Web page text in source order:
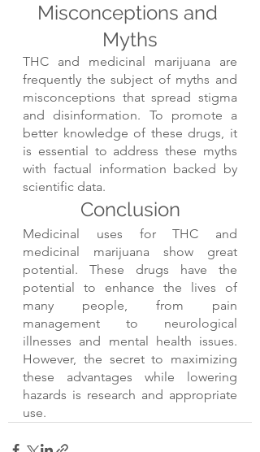
Misconceptions and
Myths
THC and medicinal marijuana are
frequently the subject of myths and
misconceptions that spread stigma
and disinformation. To promote a
better knowledge of these drugs, it
is essential to address these myths
with factual information backed by
scientific data.
Conclusion
Medicinal uses for THC and
medicinal marijuana show great
potential. These drugs have the
potential to enhance the lives of
many people, from pain
management to neurological
illnesses and mental health issues.
However, the secret to maximizing
these advantages while lowering
hazards is research and appropriate
use.